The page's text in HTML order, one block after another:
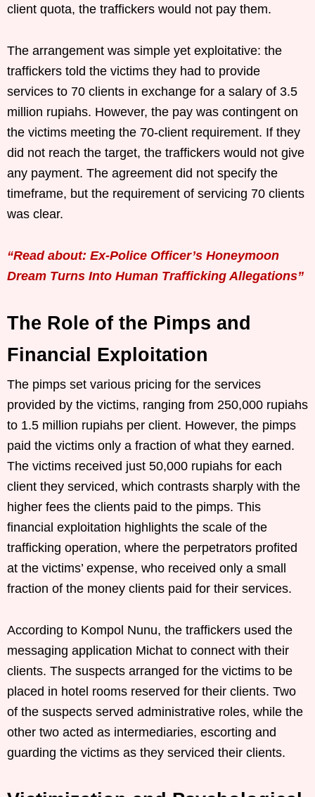
client quota, the traffickers would not pay them.
The arrangement was simple yet exploitative: the
traffickers told the victims they had to provide
services to 70 clients in exchange for a salary of 3.5
million rupiahs. However, the pay was contingent on
the victims meeting the 70-client requirement. If they
did not reach the target, the traffickers would not give
any payment. The agreement did not specify the
timeframe, but the requirement of servicing 70 clients
was clear.
“Read about: Ex-Police Officer’s Honeymoon
Dream Turns Into Human Trafficking Allegations”
The Role of the Pimps and
Financial Exploitation
The pimps set various pricing for the services
provided by the victims, ranging from 250,000 rupiahs
to 1.5 million rupiahs per client. However, the pimps
paid the victims only a fraction of what they earned.
The victims received just 50,000 rupiahs for each
client they serviced, which contrasts sharply with the
higher fees the clients paid to the pimps. This
financial exploitation highlights the scale of the
trafficking operation, where the perpetrators profited
at the victims’ expense, who received only a small
fraction of the money clients paid for their services.
According to Kompol Nunu, the traffickers used the
messaging application Michat to connect with their
clients. The suspects arranged for the victims to be
placed in hotel rooms reserved for their clients. Two
of the suspects served administrative roles, while the
other two acted as intermediaries, escorting and
guarding the victims as they serviced their clients.